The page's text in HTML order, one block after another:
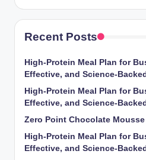
Recent Posts
High-Protein Meal Plan for
Effective, and Science-Backed
High-Protein Meal Plan for
Effective, and Science-Backed
Zero Point Chocolate Mousse
High-Protein Meal Plan for
Effective, and Science-Backed